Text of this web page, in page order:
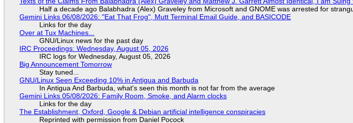
Half a decade ago Balabhadra (Alex) Graveley from Microsoft and GNOME was arrested for
Gemini Links 06/08/2026: "Eat That Frog", Mutt Terminal Email Guide, and BASICODE
Links for the day
Over at Tux Machines...
GNU/Linux news for the past day
IRC Proceedings: Wednesday, August 05, 2026
IRC logs for Wednesday, August 05, 2026
Big Announcement Tomorrow
Stay tuned...
GNU/Linux Seen Exceeding 10% in Antigua and Barbuda
In Antigua And Barbuda, what's seen this month is not far from the average
Gemini Links 05/08/2026: Family Room, Smoke, and Alarm clocks
Links for the day
The Establishment, Oxford, Google & Debian artificial intelligence conspiracies
Reprinted with permission from Daniel Pocock